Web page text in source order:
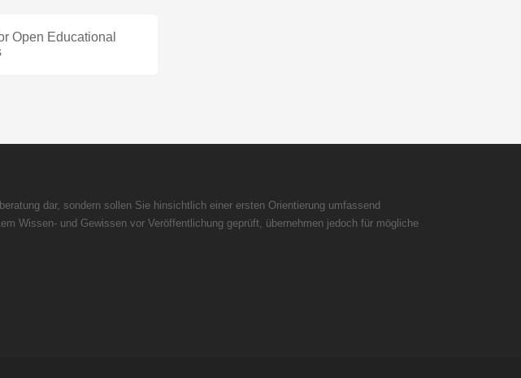
Open Educational
dar, sondern sollen Sie hinsichtlich einer ersten Orientierung umfassend
Wissen- und Gewissen vor Veröffentlichung geprüft, übernehmen jedoch für mögliche